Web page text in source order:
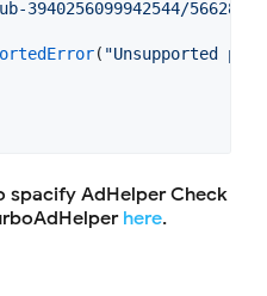
3940256099942544/
( "Unsupported
spacify AdHelper Check
here.